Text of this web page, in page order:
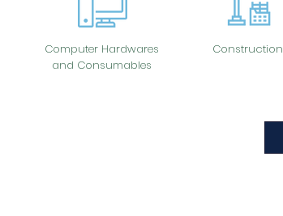
Computer Hardwares
and Consumables
Construction